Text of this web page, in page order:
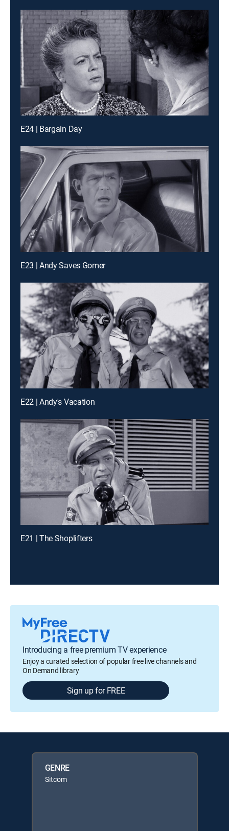
E24 | Bargain Day
E23 | Andy Saves Gomer
E22 | Andy's Vacation
E21 | The Shoplifters
Introducing a free premium TV experience
Enjoy a curated selection of popular free live channels and
On Demand library
Sign up for FREE
GENRE
Sitcom